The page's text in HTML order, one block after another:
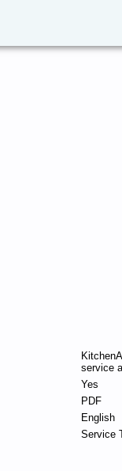
service
Yes
PDF
English
Service